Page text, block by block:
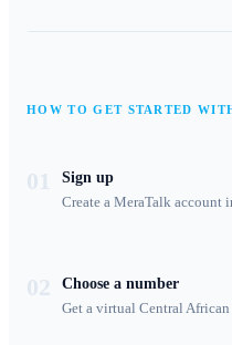
HOW TO GET STARTED
Sign up
Create a MeraTalk account
Choose a number
Get a virtual Central